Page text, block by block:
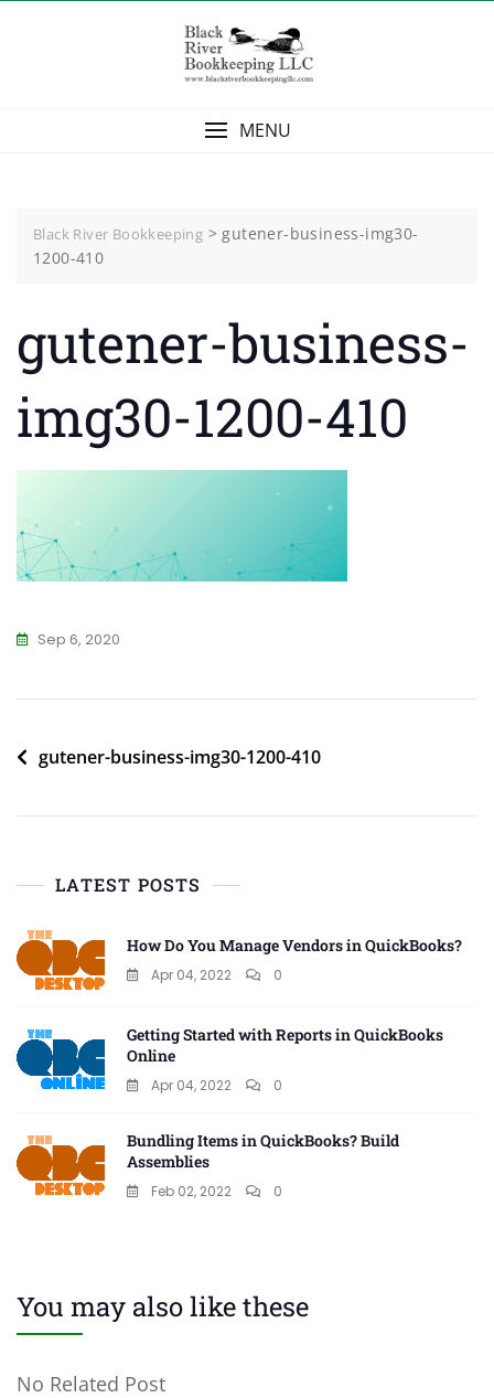
MENU
Black River Bookkeeping >gutener-business-img30-
1200-410
gutener-business-
img30-1200-410
Sep 6, 2020
Post
gutener-business-img30-1200-410
LATEST POSTS
How Do You Manage Vendors in QuickBooks?
Apr 04, 2022 0
Getting Started with Reports in QuickBooks
Online
Apr 04, 2022 0
Bundling Items in QuickBooks? Build
Assemblies
Feb 02, 2022 0
You may also like these
No Related Post